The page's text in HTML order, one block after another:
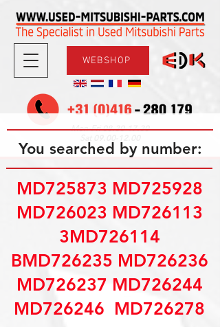
WEBSHOP
Mon-Fri08.30-17.30
You searched by number:
MD725873 MD725928
MD726023 MD726113
3MD726114
BMD726235 MD726236
MD726237 MD726244
MD726246  MD726278